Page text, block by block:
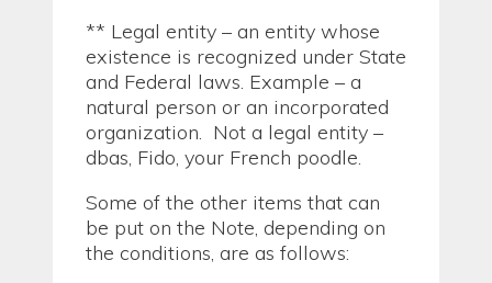
** Legal entity – an entity whose
existence is recognized under State
and Federal laws. Example – a
natural person or an incorporated
organization. Not a legal entity –
dbas, Fido, your French poodle.
Some of the other items that can
be put on the Note, depending on
the conditions, are as follows: